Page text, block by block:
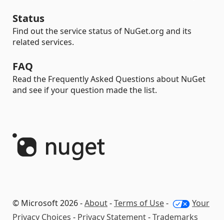
Status
Find out the service status of NuGet.org and its
related services.
FAQ
Read the Frequently Asked Questions about NuGet
and see if your question made the list.
© Microsoft 2026 -About-Terms of Use-
Your
Privacy Choices - Privacy Statement-Trademarks